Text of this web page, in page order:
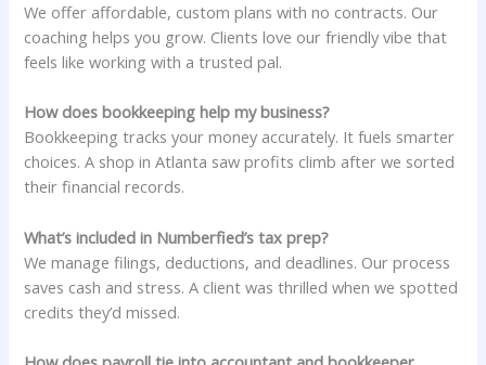
We offer affordable, custom plans with no contracts. Our
coaching helps you grow. Clients love our friendly vibe that
feels like working with a trusted pal.
How does bookkeeping help my business?
Bookkeeping tracks your money accurately. It fuels smarter
choices. A shop in Atlanta saw profits climb after we sorted
their financial records.
What’s included in Numberfied’s tax prep?
We manage filings, deductions, and deadlines. Our process
saves cash and stress. A client was thrilled when we spotted
credits they’d missed.